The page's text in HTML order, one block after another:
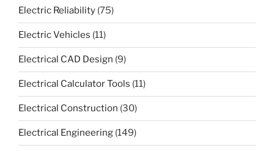
Electric Reliability (75)
Electric Vehicles (11)
Electrical CAD Design (9)
Electrical Calculator Tools (11)
Electrical Construction (30)
Electrical Engineering (149)